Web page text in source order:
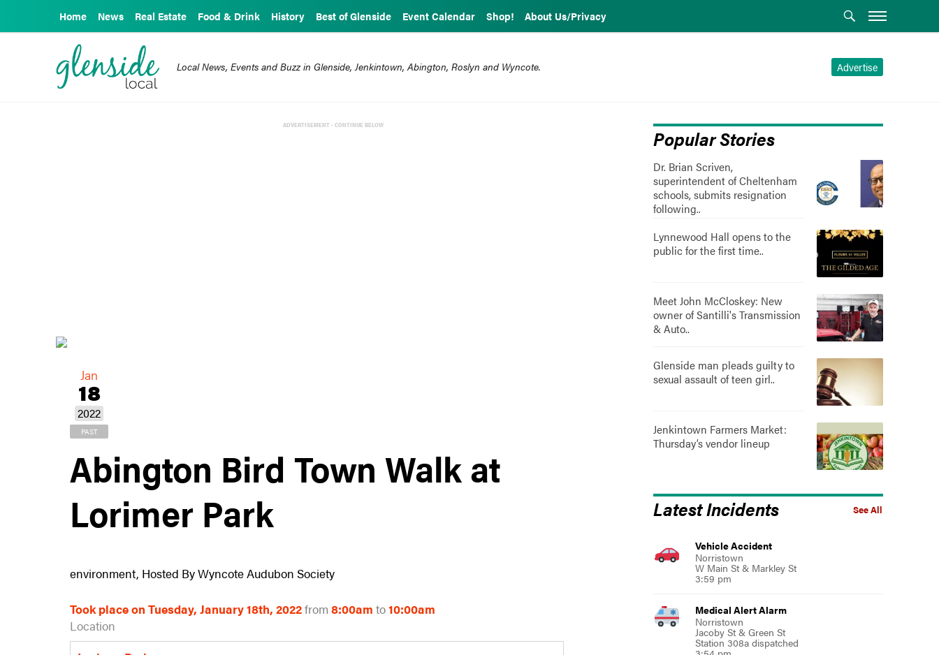
Home News Real Estate Food & Drink History Best of Glenside Event Calendar Shop! About Us/Privacy
Advertise
Local News, Events and Buzz in Glenside, Jenkintown, Abington, Roslyn and Wyncote.
ADVERTISEMENT - CONTINUE BELOW
Jan
18
2022
PAST
Abington Bird Town Walk at
Lorimer Park
environment, Hosted By Wyncote Audubon Society
Took place on Tuesday, January 18th, 2022from 8:00amto10:00am
Location
Popular Stories
Dr. Brian Scriven,
superintendent of Cheltenham
schools, submits resignation
following..
Lynnewood Hall opens to the
public for the first time..
Meet John McCloskey: New
owner of Santilli's Transmission
& Auto..
Glenside man pleads guilty to
sexual assault of teen girl..
Jenkintown Farmers Market:
Thursday’s vendor lineup
See All
Latest Incidents
Vehicle Accident
Norristown
W Main St & Markley St
3:59 pm
Medical Alert Alarm
Norristown
Jacoby St & Green St
Station 308a dispatched